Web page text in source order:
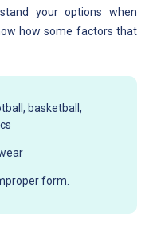
your options when
how some factors that
basketball,
form.